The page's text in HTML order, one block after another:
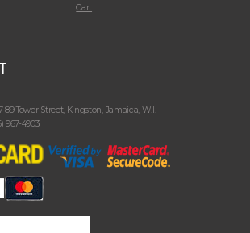
Cart
89 Tower Street, Kingston, Jamaica, W.I.
967-4903